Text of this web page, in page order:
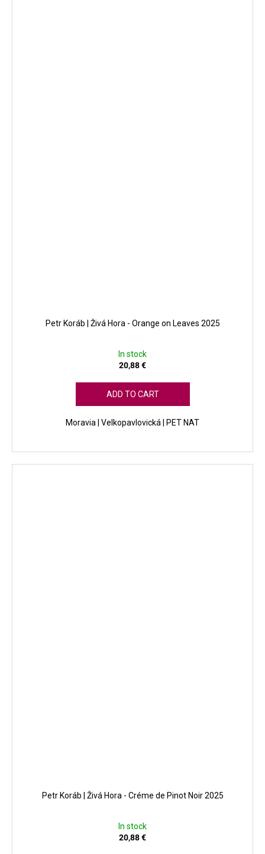
Petr Koráb | Živá Hora - Orange on Leaves 2025
In stock
20,88 €
ADD TO CART
Moravia | Velkopavlovická | PET NAT
Petr Koráb | Živá Hora - Créme de Pinot Noir 2025
In stock
20,88 €